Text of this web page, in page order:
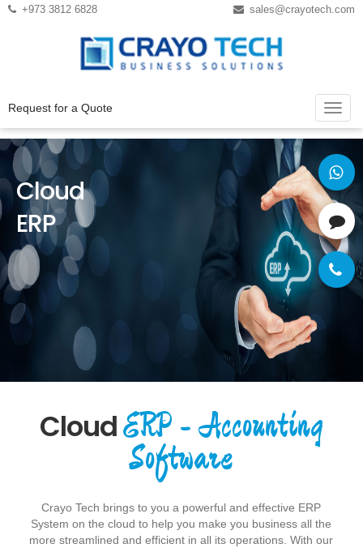
Instagram Twitter
Request for a Quote
+973 3812 6828 sales@crayotech.com
Cloud
ERP
CloudERP - Accounting
Software
Crayo Tech brings to you a powerful and effective ERP
System on the cloud to help you make you business all the
more streamlined and efficient in all its operations. With our